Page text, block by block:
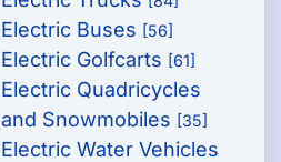
Electric Buses [56]
Electric Golfcarts [61]
Electric Quadricycles
and Snowmobiles [35]
Electric Water Vehicles